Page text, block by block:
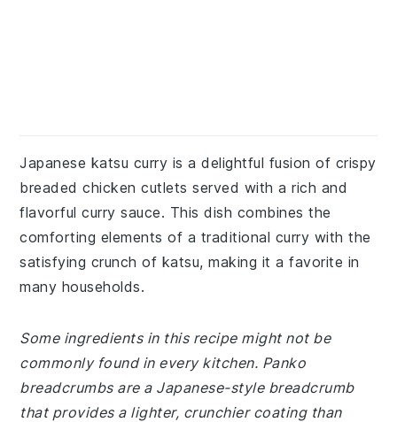
Japanese katsu curry is a delightful fusion of crispy
breaded chicken cutlets served with a rich and
flavorful curry sauce. This dish combines the
comforting elements of a traditional curry with the
satisfying crunch of katsu, making it a favorite in
many households.
Some ingredients in this recipe might not be
commonly found in every kitchen. Panko
breadcrumbs are a Japanese-style breadcrumb
that provides a lighter, crunchier coating than